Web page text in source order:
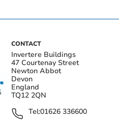
CONTACT
Invertere Buildings
47 Courtenay Street
Newton Abbot
Devon
England
TQ12 2QN
Tel:01626 336600